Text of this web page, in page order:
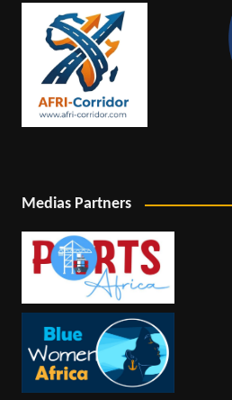
Medias Partners